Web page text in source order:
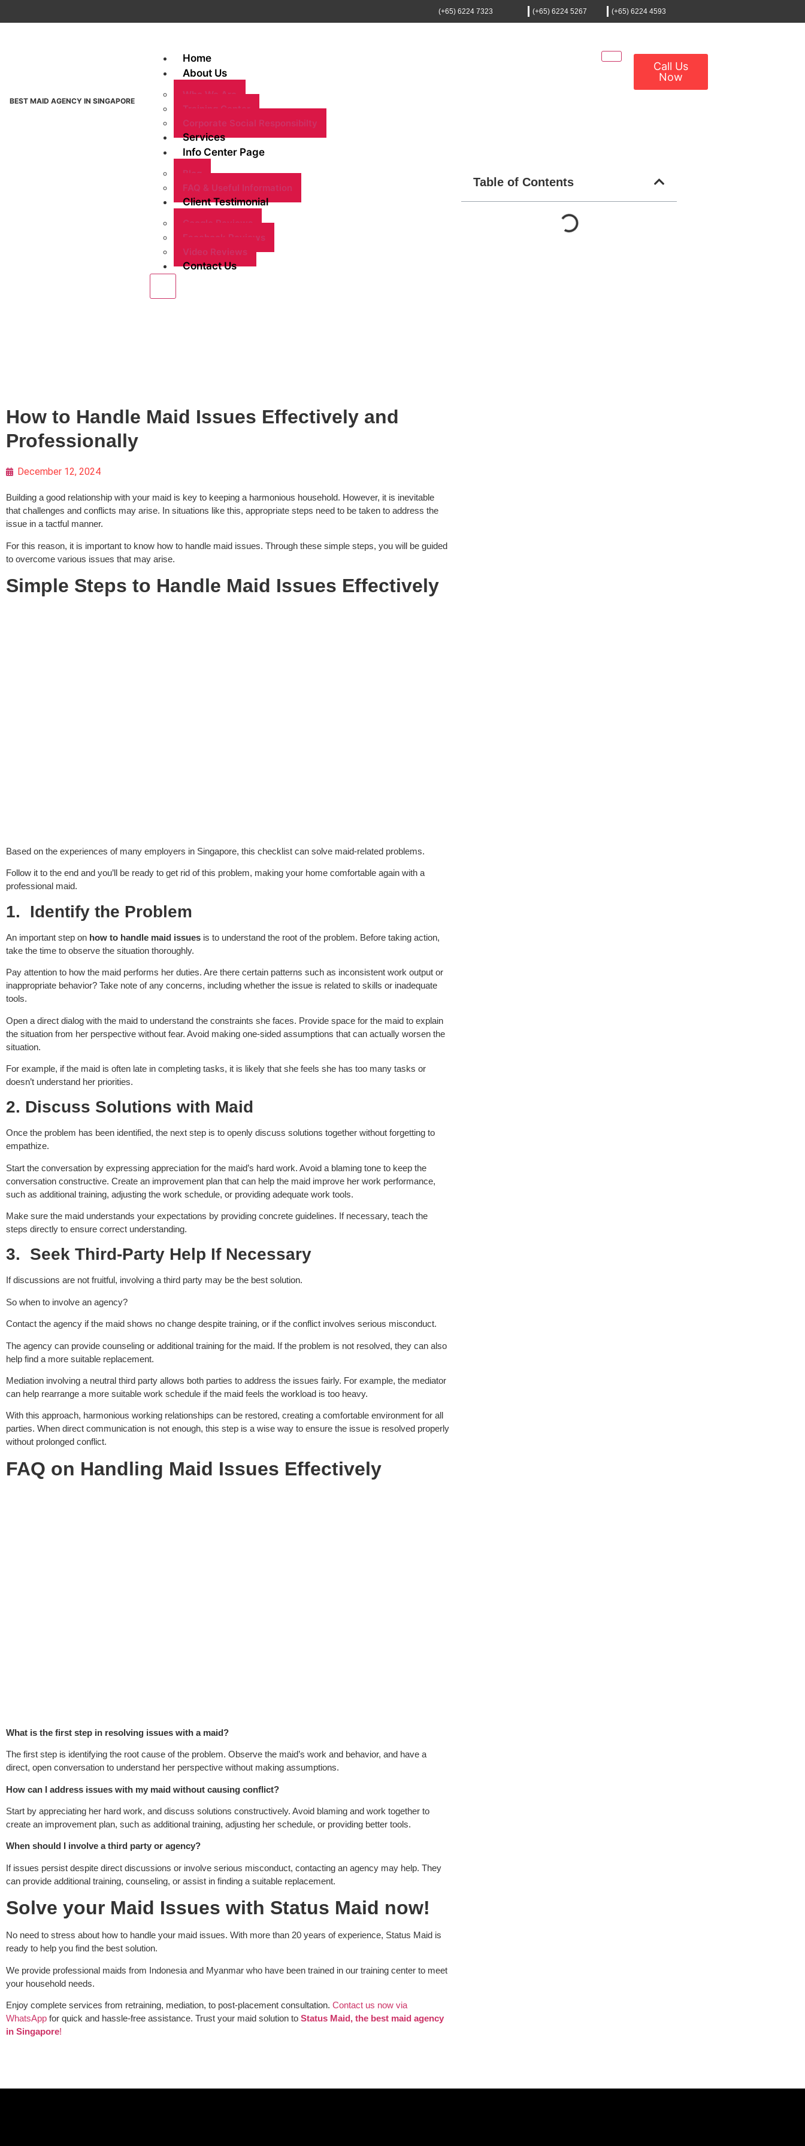
(+65) 6224 7323 (+65) 6224 5267 (+65) 6224 4593
BEST MAID AGENCY IN SINGAPORE
Home
About Us
Who We Are
Training Center
Corporate Social Responsibilty
Services
Info Center Page
Blog
FAQ & Useful Information
Client Testimonial
Google Reviews
Facebook Reviews
Video Reviews
Contact Us
Call Us
Now
How to Handle Maid Issues Effectively and
Professionally
December 12, 2024
Building a good relationship with your maid is key to keeping a harmonious household. However, it is inevitable
that challenges and conflicts may arise. In situations like this, appropriate steps need to be taken to address the
issue in a tactful manner.
For this reason, it is important to know how to handle maid issues. Through these simple steps, you will be guided
to overcome various issues that may arise.
Simple Steps to Handle Maid Issues Effectively
Based on the experiences of many employers in Singapore, this checklist can solve maid-related problems.
Follow it to the end and you’ll be ready to get rid of this problem, making your home comfortable again with a
professional maid.
1. Identify the Problem
An important step on how to handle maid issues is to understand the root of the problem. Before taking action,
take the time to observe the situation thoroughly.
Pay attention to how the maid performs her duties. Are there certain patterns such as inconsistent work output or
inappropriate behavior? Take note of any concerns, including whether the issue is related to skills or inadequate
tools.
Open a direct dialog with the maid to understand the constraints she faces. Provide space for the maid to explain
the situation from her perspective without fear. Avoid making one-sided assumptions that can actually worsen the
situation.
For example, if the maid is often late in completing tasks, it is likely that she feels she has too many tasks or
doesn’t understand her priorities.
2. Discuss Solutions with Maid
Once the problem has been identified, the next step is to openly discuss solutions together without forgetting to
empathize.
Start the conversation by expressing appreciation for the maid’s hard work. Avoid a blaming tone to keep the
conversation constructive. Create an improvement plan that can help the maid improve her work performance,
such as additional training, adjusting the work schedule, or providing adequate work tools.
Make sure the maid understands your expectations by providing concrete guidelines. If necessary, teach the
steps directly to ensure correct understanding.
3. Seek Third-Party Help If Necessary
If discussions are not fruitful, involving a third party may be the best solution.
So when to involve an agency?
Contact the agency if the maid shows no change despite training, or if the conflict involves serious misconduct.
The agency can provide counseling or additional training for the maid. If the problem is not resolved, they can also
help find a more suitable replacement.
Mediation involving a neutral third party allows both parties to address the issues fairly. For example, the mediator
can help rearrange a more suitable work schedule if the maid feels the workload is too heavy.
With this approach, harmonious working relationships can be restored, creating a comfortable environment for all
parties. When direct communication is not enough, this step is a wise way to ensure the issue is resolved properly
without prolonged conflict.
FAQ on Handling Maid Issues Effectively
What is the first step in resolving issues with a maid?
The first step is identifying the root cause of the problem. Observe the maid’s work and behavior, and have a
direct, open conversation to understand her perspective without making assumptions.
How can I address issues with my maid without causing conflict?
Start by appreciating her hard work, and discuss solutions constructively. Avoid blaming and work together to
create an improvement plan, such as additional training, adjusting her schedule, or providing better tools.
When should I involve a third party or agency?
If issues persist despite direct discussions or involve serious misconduct, contacting an agency may help. They
can provide additional training, counseling, or assist in finding a suitable replacement.
Solve your Maid Issues with Status Maid now!
No need to stress about how to handle your maid issues. With more than 20 years of experience, Status Maid is
ready to help you find the best solution.
We provide professional maids from Indonesia and Myanmar who have been trained in our training center to meet
your household needs.
Enjoy complete services from retraining, mediation, to post-placement consultation. Contact us now via
WhatsApp for quick and hassle-free assistance. Trust your maid solution to Status Maid, the best maid agency
in Singapore!
Table of Contents